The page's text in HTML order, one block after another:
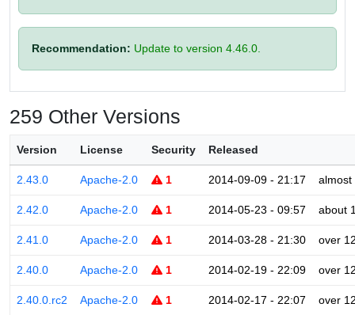
Recommendation: Update to version 4.46.0.
259 Other Versions
Version License Security Released
2.43.0 Apache-2.0 1 2014-09-09 - 21:17 almost
2.42.0 Apache-2.0 1 2014-05-23 - 09:57 about
2.41.0 Apache-2.0 1 2014-03-28 - 21:30 over
2.40.0 Apache-2.0 1 2014-02-19 - 22:09 over
2.40.0.rc2 Apache-2.0 1 2014-02-17 - 22:07 over